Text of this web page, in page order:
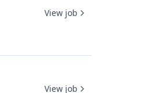
View job
View job